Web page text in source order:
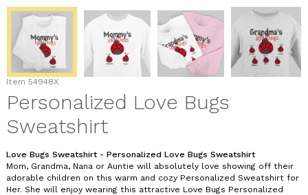
Item 54948X
Personalized Love Bugs
Sweatshirt
Love Bugs Sweatshirt - Personalized Love Bugs Sweatshirt
Mom, Grandma, Nana or Auntie will absolutely love showing off their
adorable children on this warm and cozy Personalized Sweatshirt for
Her. She will enjoy wearing this attractive Love Bugs Personalized